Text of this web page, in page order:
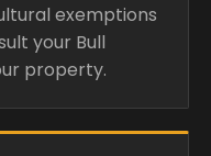
exemptions
your Bull
property.